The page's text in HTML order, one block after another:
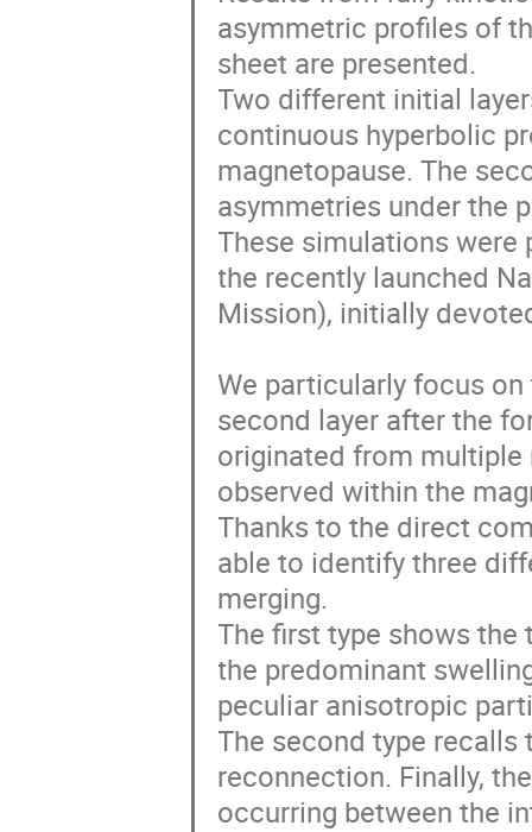
asymmetric profiles of
sheet are presented.
Two different initial
continuous hyperbolic
magnetopause. The
asymmetries under the
These simulations
the recently launched
Mission), initially
We particularly focus
second layer after the
originated from
observed within the
Thanks to the direct
able to identify three
merging.
The first type shows
the predominant
peculiar anisotropic
The second type
reconnection. Finally,
occurring between the